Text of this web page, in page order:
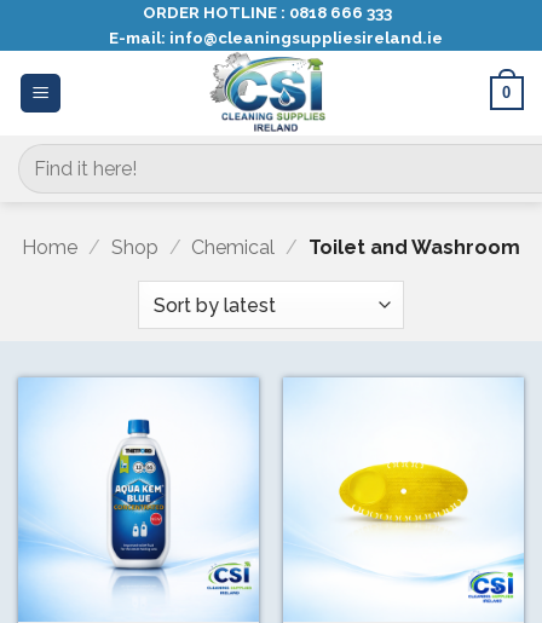
content
ORDER HOTLINE : 0818 666 333
E-mail: info@cleaningsuppliesireland.ie
0
Search
for:
Home / Shop / Chemical / Toilet and Washroom